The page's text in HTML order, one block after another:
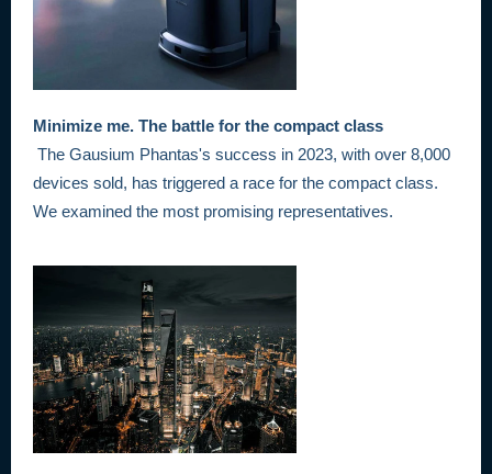
Minimize me. The battle for the compact class
The Gausium Phantas's success in 2023, with over 8,000
devices sold, has triggered a race for the compact class.
We examined the most promising representatives.